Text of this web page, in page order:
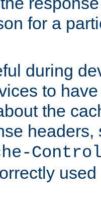
for a
during
to
the
headers,